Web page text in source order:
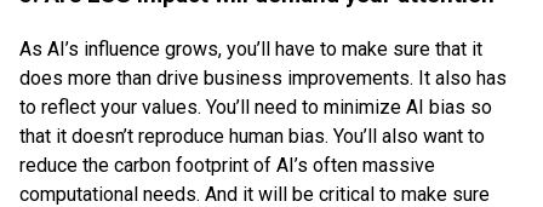
As AI’s influence grows, you’ll have to make sure that it
does more than drive business improvements. It also has
to reflect your values. You’ll need to minimize AI bias so
that it doesn’t reproduce human bias. You’ll also want to
reduce the carbon footprint of AI’s often massive
computational needs. And it will be critical to make sure